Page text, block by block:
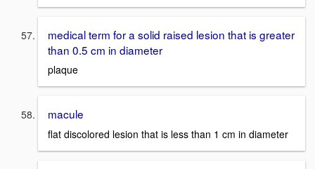
medical term for a solid raised lesion that is greater
than 0.5 cm in diameter
plaque
macule
flat discolored lesion that is less than 1 cm in diameter